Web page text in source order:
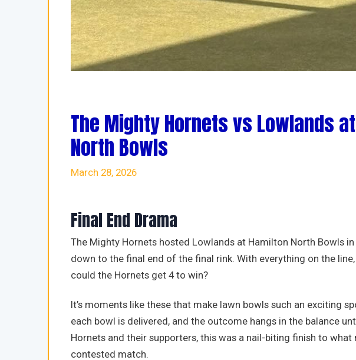
The Mighty Hornets vs Lowlands
North Bowls
March 28, 2026
Final End Drama
The Mighty Hornets hosted Lowlands at Hamilton North Bowls
down to the final end of the final rink. With everything on the
could the Hornets get 4 to win?
It’s moments like these that make lawn bowls such an exciting
each bowl is delivered, and the outcome hangs in the balance
Hornets and their supporters, this was a nail-biting finish to what
contested match.